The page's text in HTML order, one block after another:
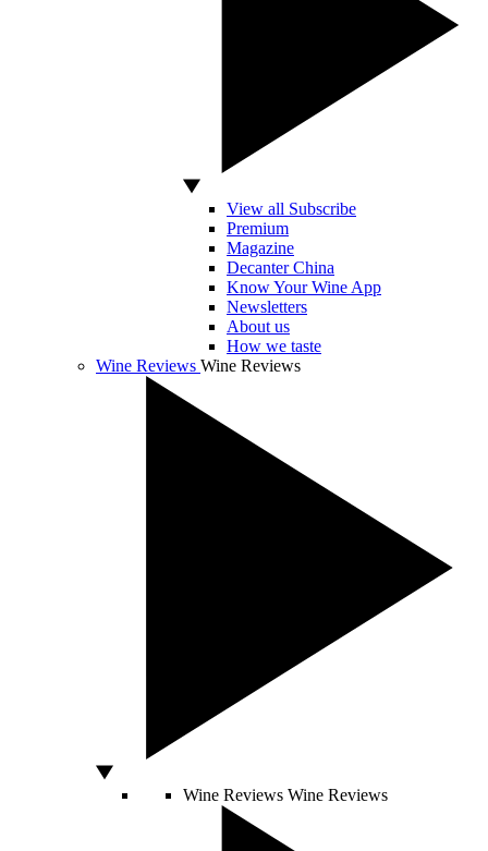
View all Subscribe
Premium
Magazine
Decanter China
Know Your Wine App
Newsletters
About us
How we taste
Wine Reviews Wine Reviews
Wine Reviews Wine Reviews